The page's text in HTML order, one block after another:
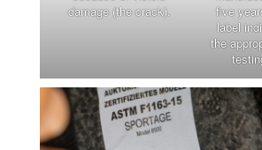
damage (the crack).
five
label
the